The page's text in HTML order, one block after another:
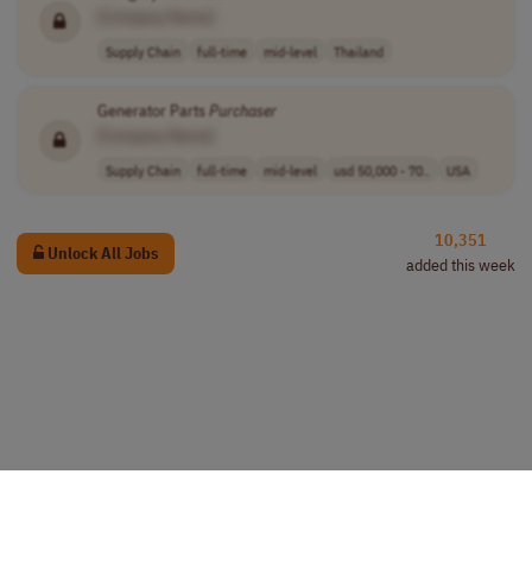
Supply Chain full-time mid-level Thailand
Generator PartsPurchaser
Supply Chain full-time mid-level usd 50,000 - 70.. USA
Unlock All Jobs
10,351
added this week